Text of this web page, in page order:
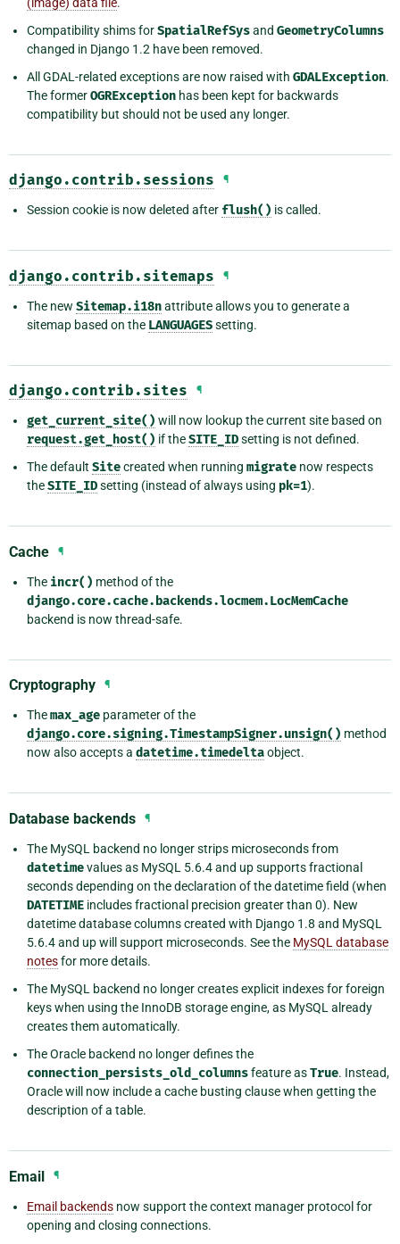
Compatibility shims forSpatialRefSysand GeometryColumns
changed in Django 1.2 have been removed.
All GDAL-related exceptions are now raised with GDALException.
The formerOGRException has been kept for backwards
compatibility but should not be used any longer.
django.contrib.sessions ¶
Session cookie is now deleted after flush() is called.
django.contrib.sitemaps ¶
The new Sitemap.i18nattribute allows you to generate a
sitemap based on the LANGUAGESsetting.
django.contrib.sites ¶
get_current_site() will now lookup the current site based on
request.get_host() if theSITE_IDsetting is not defined.
The default Sitecreated when running migrate now respects
theSITE_IDsetting (instead of always using pk=1).
Cache ¶
The incr() method of the
django.core.cache.backends.locmem.LocMemCache
backend is now thread-safe.
Cryptography ¶
Themax_age parameter of the
django.core.signing.TimestampSigner.unsign() method
now also accepts a datetime.timedeltaobject.
Database backends ¶
The MySQL backend no longer strips microseconds from
datetimevalues as MySQL 5.6.4 and up supports fractional
seconds depending on the declaration of the datetime field (when
DATETIME includes fractional precision greater than 0). New
datetime database columns created with Django 1.8 and MySQL
5.6.4 and up will support microseconds. See the MySQL database
notesfor more details.
The MySQL backend no longer creates explicit indexes for foreign
keys when using the InnoDB storage engine, as MySQL already
creates them automatically.
The Oracle backend no longer defines the
connection_persists_old_columnsfeature asTrue. Instead,
Oracle will now include a cache busting clause when getting the
description of a table.
Email ¶
Email backends now support the context manager protocol for
opening and closing connections.